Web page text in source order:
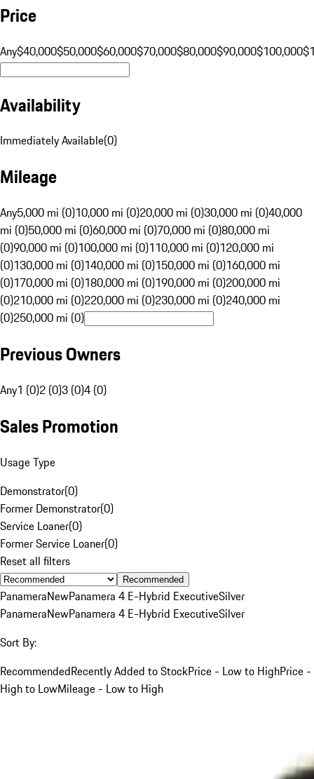
Price
Any$40,000$50,000$60,000$70,000$80,000$90,000$100,000
Availability
Immediately Available(0)
Mileage
Any5,000 mi (0)10,000 mi (0)20,000 mi (0)30,000 mi (0)40,000
mi (0)50,000 mi (0)60,000 mi (0)70,000 mi (0)80,000 mi
(0)90,000 mi (0)100,000 mi (0)110,000 mi (0)120,000 mi
(0)130,000 mi (0)140,000 mi (0)150,000 mi (0)160,000 mi
(0)170,000 mi (0)180,000 mi (0)190,000 mi (0)200,000 mi
(0)210,000 mi (0)220,000 mi (0)230,000 mi (0)240,000 mi
(0)250,000 mi (0)
Previous Owners
Any1 (0)2 (0)3 (0)4 (0)
Sales Promotion
Usage Type
Demonstrator(0)
Former Demonstrator(0)
Service Loaner(0)
Former Service Loaner(0)
Reset all filters
Recommended
PanameraNewPanamera 4 E-Hybrid ExecutiveSilver
PanameraNewPanamera 4 E-Hybrid ExecutiveSilver
Sort By:
RecommendedRecently Added to StockPrice - Low to HighPrice -
High to LowMileage - Low to High